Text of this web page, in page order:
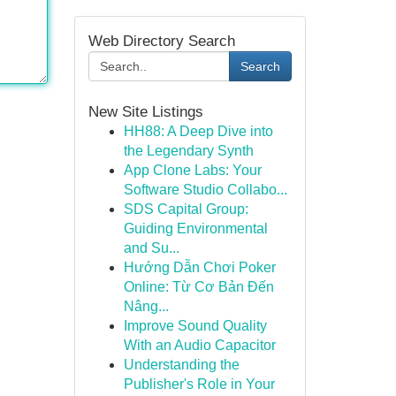
Web Directory Search
Search
New Site Listings
HH88: A Deep Dive into
the Legendary Synth
App Clone Labs: Your
Software Studio Collabo...
SDS Capital Group:
Guiding Environmental
and Su...
Hướng Dẫn Chơi Poker
Online: Từ Cơ Bản Đến
Nâng...
Improve Sound Quality
With an Audio Capacitor
Understanding the
Publisher's Role in Your